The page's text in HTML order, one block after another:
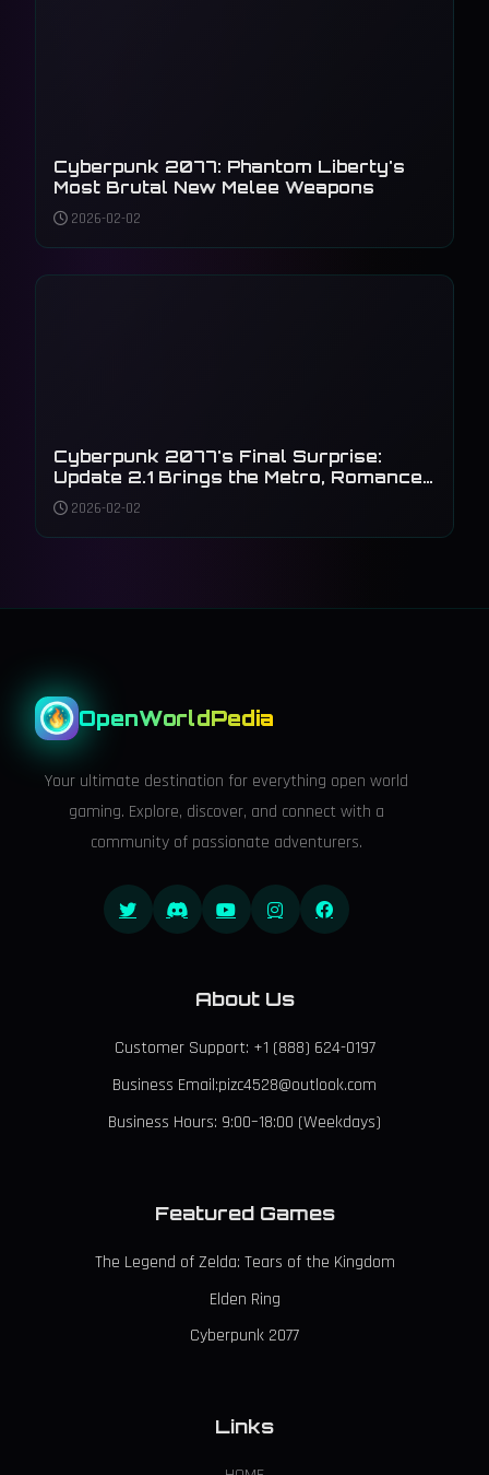
Cyberpunk 2077: Phantom Liberty's
Most Brutal New Melee Weapons
2026-02-02
Cyberpunk 2077's Final Surprise:
Update 2.1 Brings the Metro, Romance,
and Accessibility to Night City
2026-02-02
OpenWorldPedia
Your ultimate destination for everything open world
gaming. Explore, discover, and connect with a
community of passionate adventurers.
About Us
Customer Support: +1 (888) 624-0197
Business Email:pizc4528@outlook.com
Business Hours: 9:00–18:00 (Weekdays)
Featured Games
The Legend of Zelda: Tears of the Kingdom
Elden Ring
Cyberpunk 2077
Links